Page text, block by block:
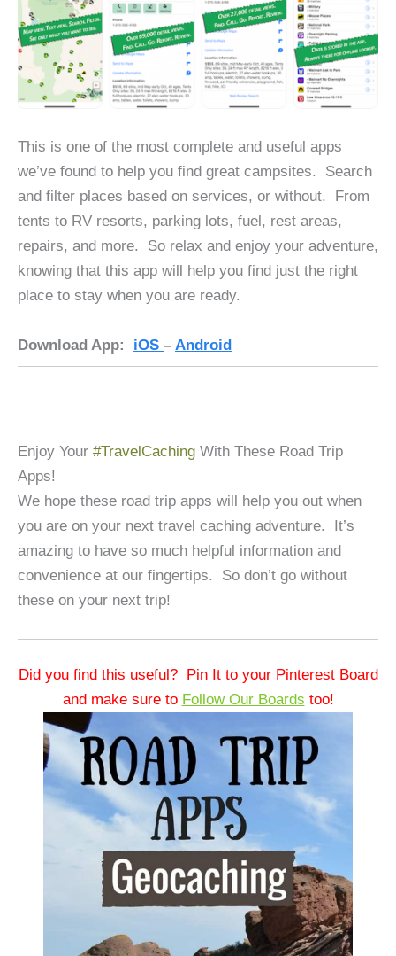
This is one of the most complete and useful apps
we’ve found to help you find great campsites. Search
and filter places based on services, or without. From
tents to RV resorts, parking lots, fuel, rest areas,
repairs, and more. So relax and enjoy your adventure,
knowing that this app will help you find just the right
place to stay when you are ready.
Download App: iOS – Android
Enjoy Your #TravelCaching With These Road Trip
Apps!
We hope these road trip apps will help you out when
you are on your next travel caching adventure. It’s
amazing to have so much helpful information and
convenience at our fingertips. So don’t go without
these on your next trip!
Did you find this useful? Pin It to your Pinterest Board
and make sure to Follow Our Boards too!